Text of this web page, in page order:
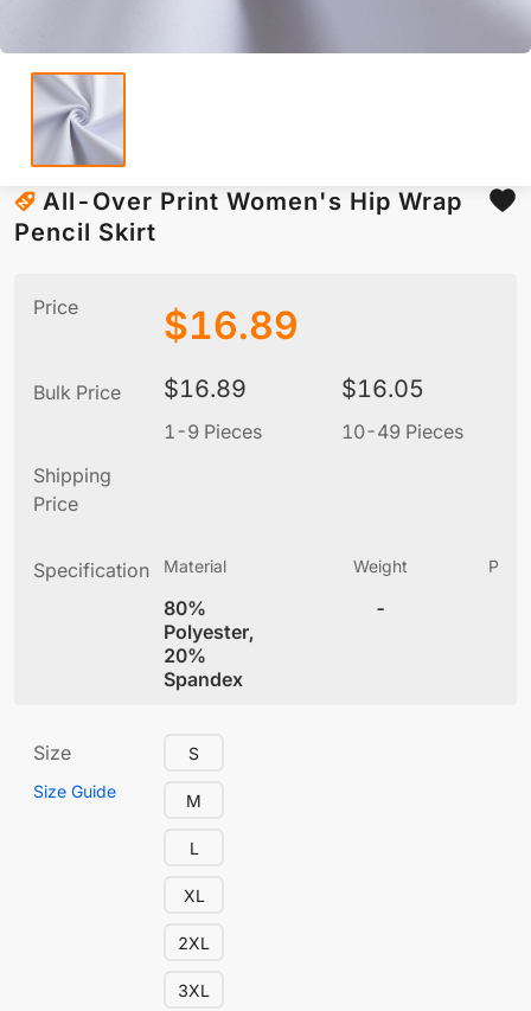
All-Over Print Women's Hip Wrap
Pencil Skirt
Price $16.89
Bulk Price $16.89
1-9 Pieces
$16.05
10-49 Pieces
Shipping
Price
Specification Material
80%
Polyester,
20%
Spandex
Weight
-
Size
Size Guide
S
M
L
XL
2XL
3XL